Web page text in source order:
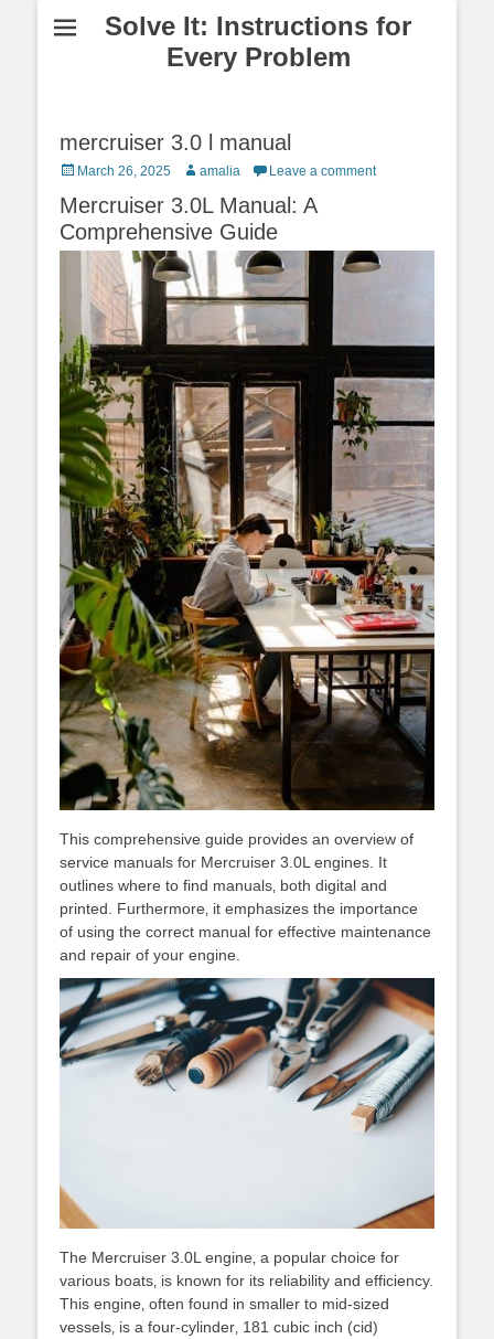
Solve It: Instructions for
Every Problem
mercruiser 3.0 l manual
PostedMarch 26, 2025 Author
amalia Leave a comment
Mercruiser 3.0L Manual: A
Comprehensive Guide
This comprehensive guide provides an overview of
service manuals for Mercruiser 3.0L engines. It
outlines where to find manuals‚ both digital and
printed. Furthermore‚ it emphasizes the importance
of using the correct manual for effective maintenance
and repair of your engine.
The Mercruiser 3.0L engine‚ a popular choice for
various boats‚ is known for its reliability and efficiency.
This engine‚ often found in smaller to mid-sized
vessels‚ is a four-cylinder‚ 181 cubic inch (cid)